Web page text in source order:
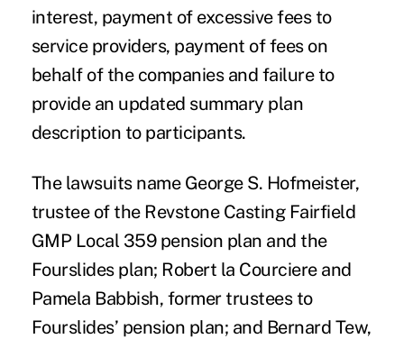
interest, payment of excessive fees to
service providers, payment of fees on
behalf of the companies and failure to
provide an updated summary plan
description to participants.
The lawsuits name George S. Hofmeister,
trustee of the Revstone Casting Fairfield
GMP Local 359 pension plan and the
Fourslides plan; Robert la Courciere and
Pamela Babbish, former trustees to
Fourslides’ pension plan; and Bernard Tew,